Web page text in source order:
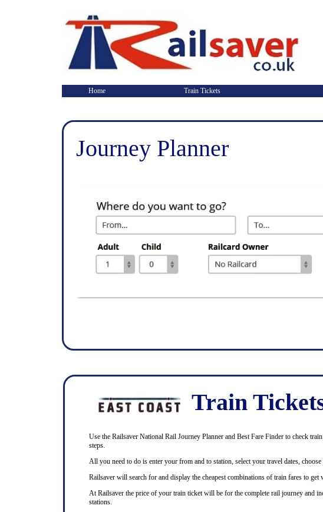
Home Train Tickets
Journey Planner
Train
Use the Railsaver National Rail Journey Planner and Best Fare Finder to check
steps.
All you need to do is enter your from and to station, select your travel dates,
Railsaver will search for and display the cheapest combinations of train fares to get
At Railsaver the price of your train ticket will be for the complete rail journey and
stations.